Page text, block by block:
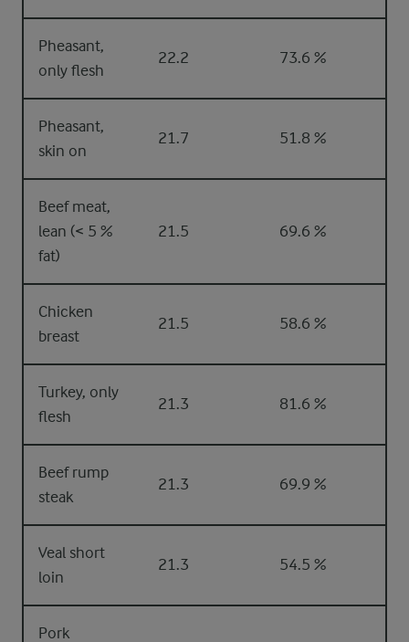
Pheasant,
only flesh
22.2 73.6 %
Pheasant,
skin on
21.7 51.8 %
Beef meat,
lean (< 5 %
fat)
21.5 69.6 %
Chicken
breast
21.5 58.6 %
Turkey, only
flesh
21.3 81.6 %
Beef rump
steak
21.3 69.9 %
Veal short
loin
21.3 54.5 %
Pork